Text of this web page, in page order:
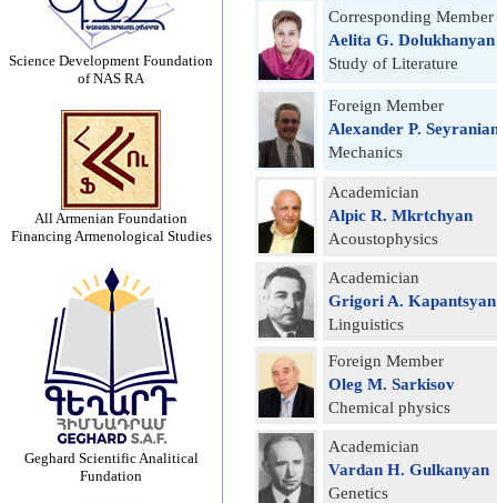
Science Development Foundation
of NAS RA
All Armenian Foundation
Financing Armenological Studies
Geghard Scientific Analitical
Fundation
Corresponding Member
Aelita G. Dolukhanyan
Study of Literature
Foreign Member
Alexander P.
Mechanics
Academician
Alpic R. Mkrtchyan
Acoustophysics
Academician
Grigori A. Kapantsyan
Linguistics
Foreign Member
Oleg M. Sarkisov
Chemical physics
Academician
Vardan H. Gulkanyan
Genetics